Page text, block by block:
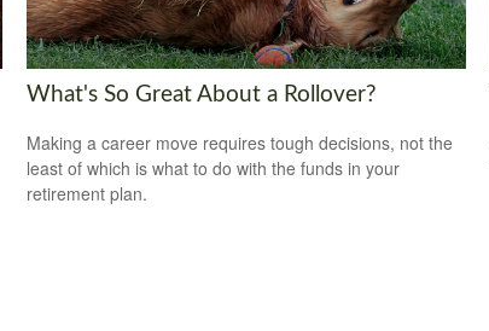
What's So Great About a Rollover?
Making a career move requires tough decisions, not the
least of which is what to do with the funds in your
retirement plan.